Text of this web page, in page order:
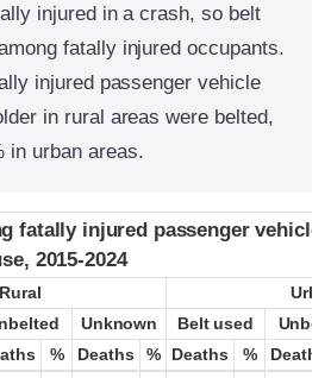
injured in a crash, so belt
fatally injured occupants.
injured passenger vehicle
in rural areas were belted,
in urban areas.
fatally injured passenger vehicle
2015-2024
Rural
Unknown Belt used
% Deaths % Deaths %
Deaths
fatally injured passenger vehicle
2015-2024
Rural
Unknown Belt used
% Deaths % Deaths % Deaths